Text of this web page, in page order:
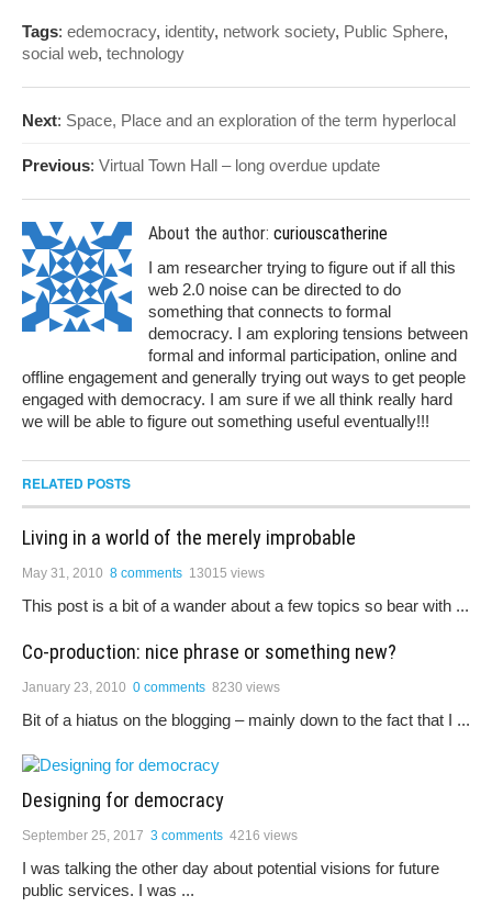
Tags: edemocracy, identity, network society, Public Sphere,
social web, technology
Next: Space, Place and an exploration of the term hyperlocal
Previous: Virtual Town Hall – long overdue update
About the author: curiouscatherine
I am researcher trying to figure out if all this
web 2.0 noise can be directed to do
something that connects to formal
democracy. I am exploring tensions between
formal and informal participation, online and
offline engagement and generally trying out ways to get people
engaged with democracy. I am sure if we all think really hard
we will be able to figure out something useful eventually!!!
RELATED POSTS
Living in a world of the merely improbable
May 31, 2010 8 comments 13015 views
This post is a bit of a wander about a few topics so bear with ...
Co-production: nice phrase or something new?
January 23, 2010 0 comments 8230 views
Bit of a hiatus on the blogging – mainly down to the fact that I ...
Designing for democracy
September 25, 2017 3 comments 4216 views
I was talking the other day about potential visions for future
public services. I was ...